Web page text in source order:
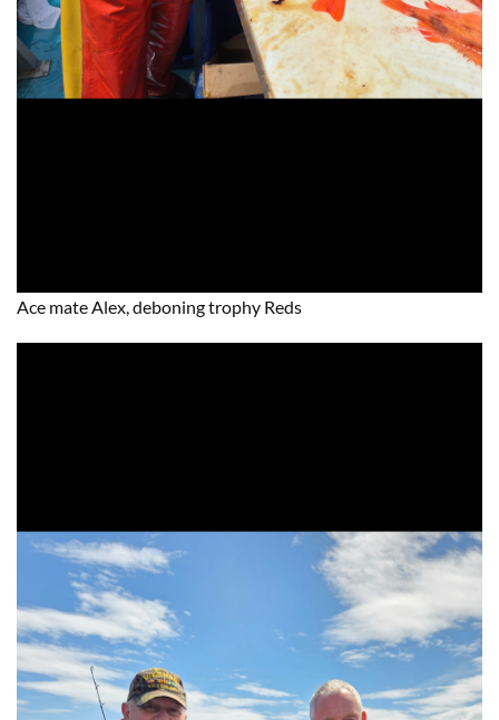
Ace mate Alex, deboning trophy Reds